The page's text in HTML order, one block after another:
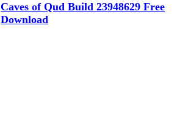
Caves of Qud Build 23948629 Free
Download